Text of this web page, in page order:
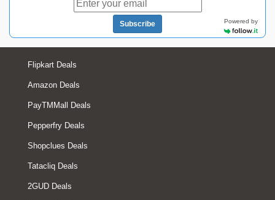
Subscribe Powered by
Flipkart Deals
Amazon Deals
PayTMMall Deals
Pepperfry Deals
Shopclues Deals
Tatacliq Deals
2GUD Deals